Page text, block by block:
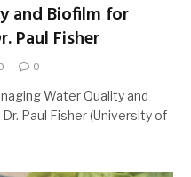
and Biofilm for
Paul Fisher
0
Water Quality and
Paul Fisher (University of